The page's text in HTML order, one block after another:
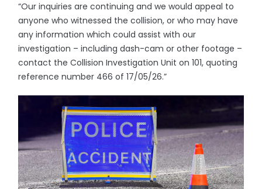
“Our inquiries are continuing and we would appeal to
anyone who witnessed the collision, or who may have
any information which could assist with our
investigation – including dash-cam or other footage –
contact the Collision Investigation Unit on 101, quoting
reference number 466 of 17/05/26.”